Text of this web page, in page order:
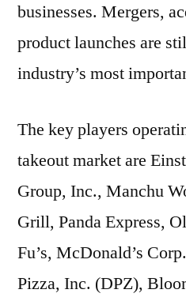
businesses. Mergers,
product launches are
industry’s most
The key players
takeout market are
Group, Inc., Manchu
Grill, Panda Express,
Fu’s, McDonald’s
Pizza, Inc. (DPZ),